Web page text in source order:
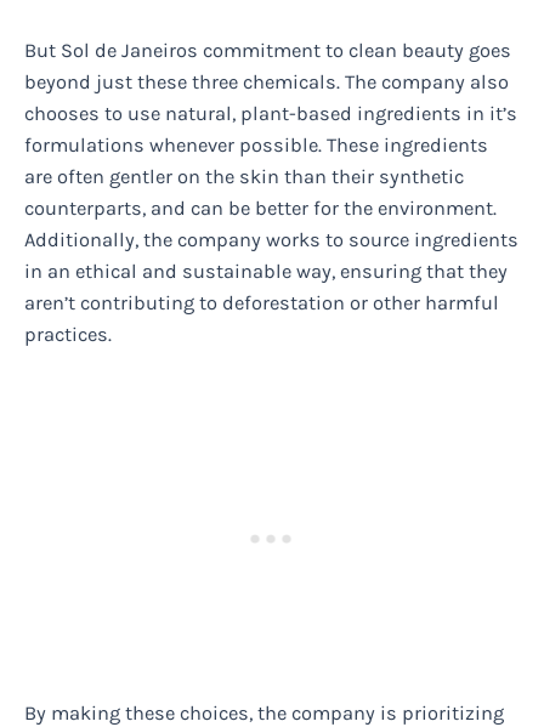
But Sol de Janeiros commitment to clean beauty goes
beyond just these three chemicals. The company also
chooses to use natural, plant-based ingredients in it’s
formulations whenever possible. These ingredients
are often gentler on the skin than their synthetic
counterparts, and can be better for the environment.
Additionally, the company works to source ingredients
in an ethical and sustainable way, ensuring that they
aren’t contributing to deforestation or other harmful
practices.
By making these choices, the company is prioritizing